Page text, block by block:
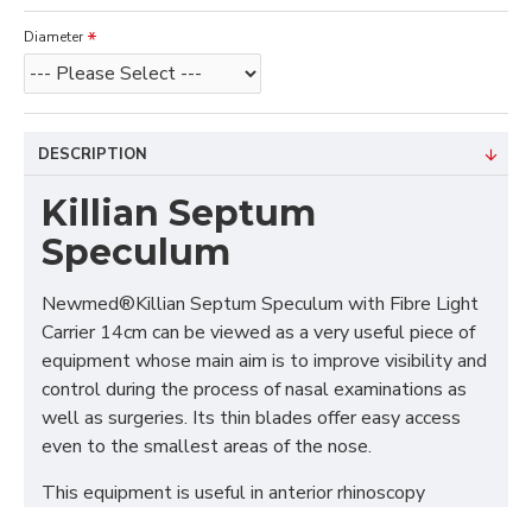
Diameter
DESCRIPTION
Killian Septum
Speculum
Newmed®Killian Septum Speculum with Fibre Light
Carrier 14cm can be viewed as a very useful piece of
equipment whose main aim is to improve visibility and
control during the process of nasal examinations as
well as surgeries. Its thin blades offer easy access
even to the smallest areas of the nose.
This equipment is useful in anterior rhinoscopy